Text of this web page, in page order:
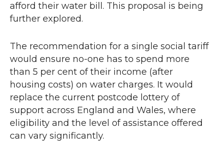
afford their water bill. This proposal is being
further explored.
The recommendation for a single social tariff
would ensure no-one has to spend more
than 5 per cent of their income (after
housing costs) on water charges. It would
replace the current postcode lottery of
support across England and Wales, where
eligibility and the level of assistance offered
can vary significantly.